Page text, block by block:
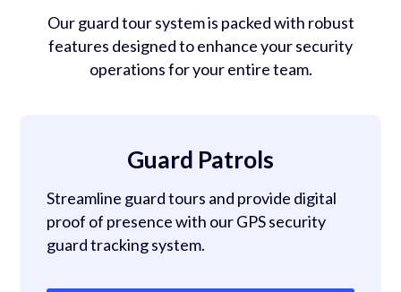
Our guard tour system is packed with robust
features designed to enhance your security
operations for your entire team.
Guard Patrols
Streamline guard tours and provide digital
proof of presence with our GPS security
guard tracking system.